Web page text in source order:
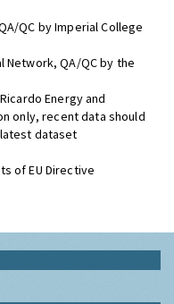
QC by Imperial College
Network, QA/QC by the
Energy and
only, recent data should
dataset
of EU Directive